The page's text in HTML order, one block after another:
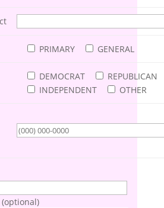
PRIMARY GENERAL
DEMOCRAT
REPUBLICAN
INDEPENDENT
OTHER